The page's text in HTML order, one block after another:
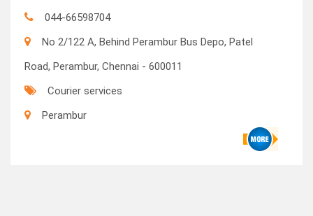
044-66598704
No 2/122 A, Behind Perambur Bus Depo, Patel
Road, Perambur, Chennai - 600011
Courier services
Perambur